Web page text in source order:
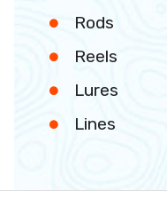
Rods
Reels
Lures
Lines